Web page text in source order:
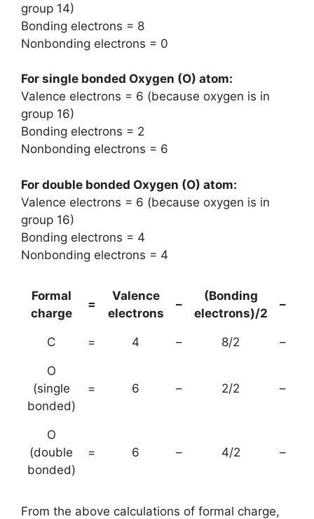
group 14)
Bonding electrons = 8
Nonbonding electrons = 0
For single bonded Oxygen (O) atom:
Valence electrons = 6 (because oxygen is in
group 16)
Bonding electrons = 2
Nonbonding electrons = 6
For double bonded Oxygen (O) atom:
Valence electrons = 6 (because oxygen is in
group 16)
Bonding electrons = 4
Nonbonding electrons = 4
Formal
charge
=
Valence
electrons
–
(Bonding
electrons)/2
–
C = 4 – 8/2 –
O
(single
bonded)
= 6 – 2/2 –
O
(double
bonded)
= 6 – 4/2 –
From the above calculations of formal charge,